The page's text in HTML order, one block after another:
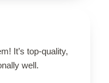
It’s top-quality,
well.